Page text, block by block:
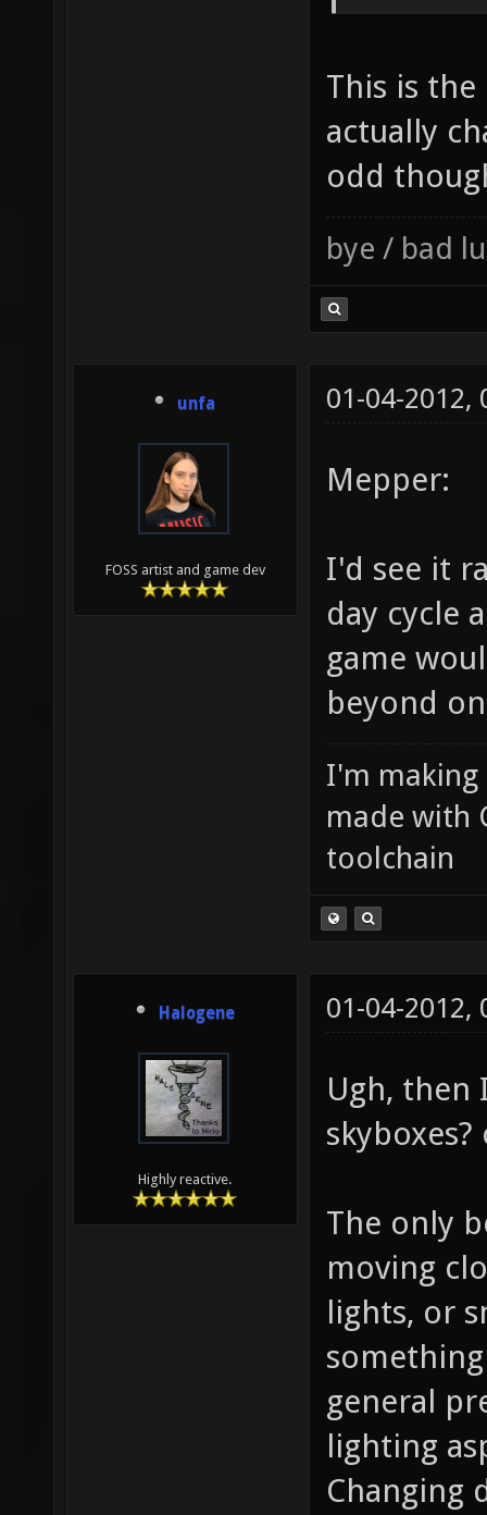
This is
actually
odd
bye / bad
unfa
FOSS artist and game dev
01-04-2012,
Mepper:
I'd see it
day cycle
game
beyond
I'm making
made with
toolchain
Halogene
Highly reactive.
01-04-2012,
Ugh, then
skyboxes?
The only
moving
lights, or
general
lighting
Changing